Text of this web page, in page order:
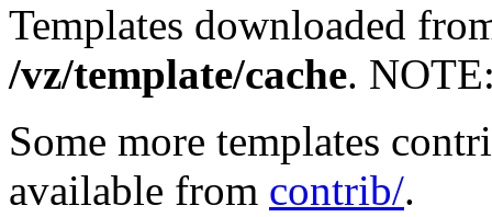
Templates downloaded
/vz/template/cache.
Some more templates
available from contrib/.